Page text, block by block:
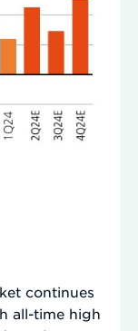
continues
all-time high